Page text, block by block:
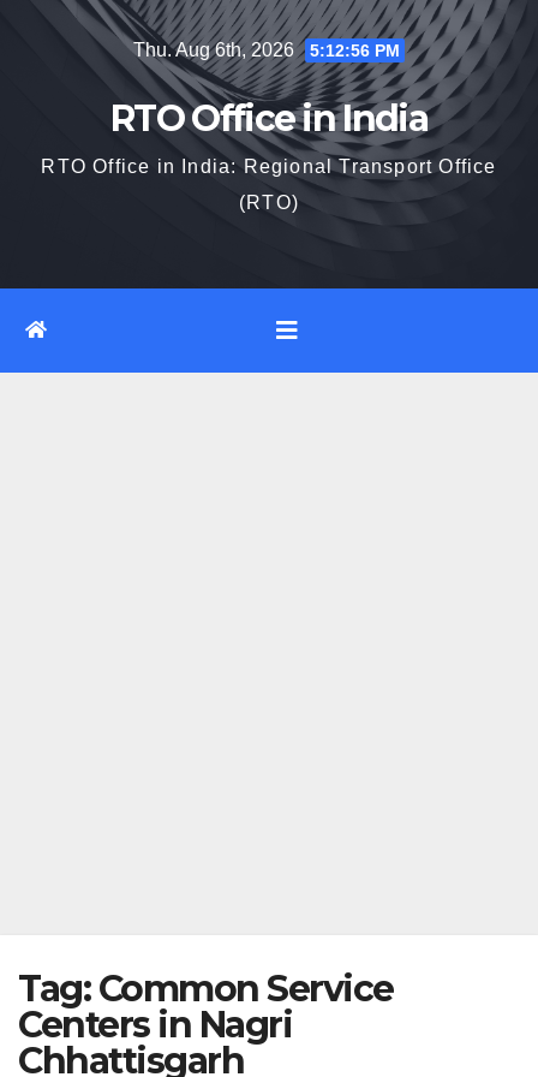
Thu. Aug 6th, 2026 5:12:57 PM
RTO Office in India
RTO Office in India: Regional Transport Office
(RTO)
Tag:Common Service
Centers in Nagri
Chhattisgarh